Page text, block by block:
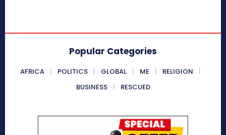
Popular Categories
AFRICA POLITICS GLOBAL ME
RELIGION
BUSINESS
RESCUED